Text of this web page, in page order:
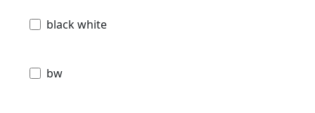
black white
bw